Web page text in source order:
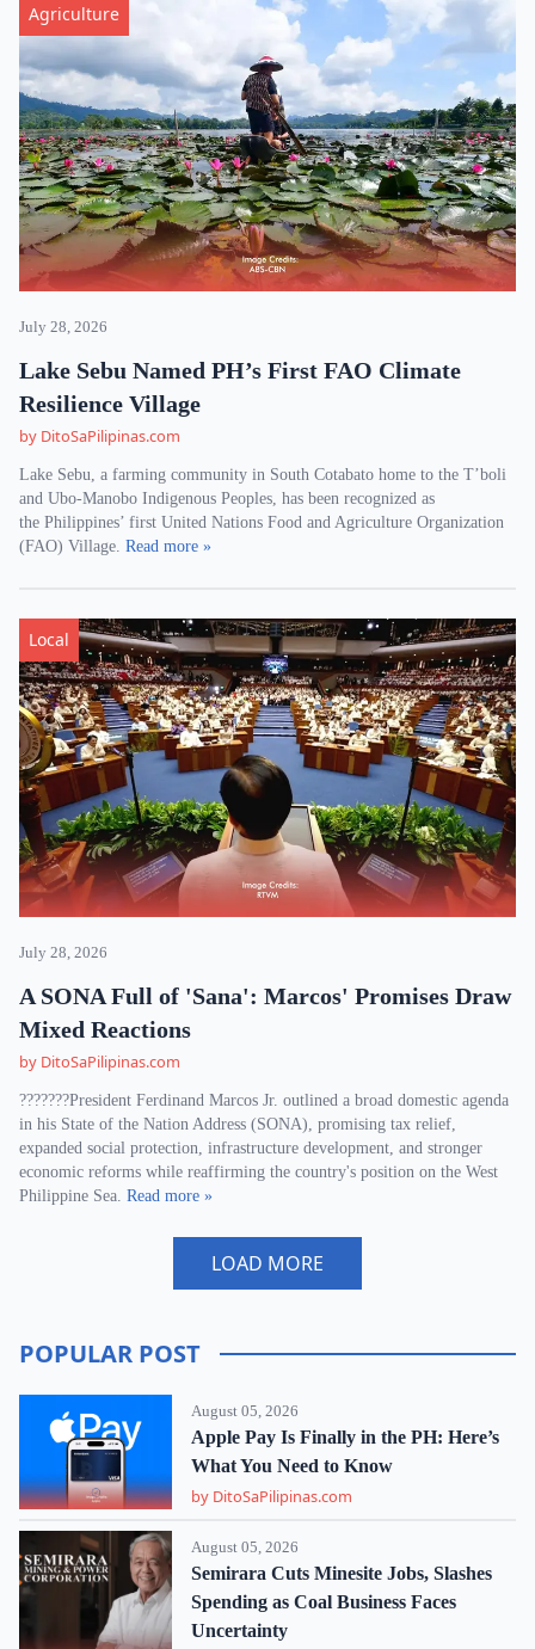
Agriculture
July 28, 2026
Lake Sebu Named PH’s First FAO Climate
Resilience Village
by DitoSaPilipinas.com
Lake Sebu, a farming community in South Cotabato home to the T’boli
and Ubo-Manobo Indigenous Peoples, has been recognized as
the Philippines’ first United Nations Food and Agriculture Organization
(FAO) Village. Read more »
Local
July 28, 2026
A SONA Full of 'Sana': Marcos' Promises Draw
Mixed Reactions
by DitoSaPilipinas.com
???????President Ferdinand Marcos Jr. outlined a broad domestic agenda
in his State of the Nation Address (SONA), promising tax relief,
expanded social protection, infrastructure development, and stronger
economic reforms while reaffirming the country's position on the West
Philippine Sea. Read more »
LOAD MORE
POPULAR POST
August 05, 2026
Apple Pay Is Finally in the PH: Here’s
What You Need to Know
by DitoSaPilipinas.com
August 05, 2026
Semirara Cuts Minesite Jobs, Slashes
Spending as Coal Business Faces
Uncertainty